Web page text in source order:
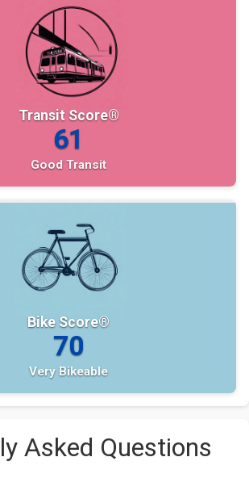
Transit Score®
61
Good Transit
Bike Score®
70
Very Bikeable
Asked Questions